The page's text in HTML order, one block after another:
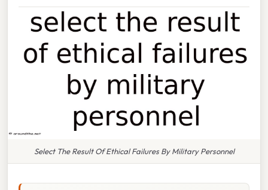
Select The Result Of Ethical Failures By Military Personnel